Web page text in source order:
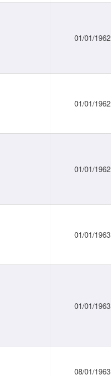
01/01/1962
01/01/1962
01/01/1962
01/01/1963
01/01/1963
08/01/1963